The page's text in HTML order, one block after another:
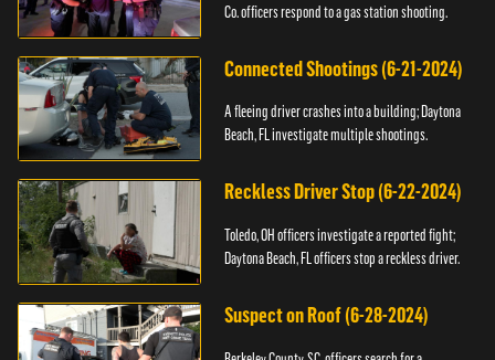
Co. officers respond to a gas station shooting.
Connected Shootings (6-21-2024)
A fleeing driver crashes into a building; Daytona
Beach, FL investigate multiple shootings.
Reckless Driver Stop (6-22-2024)
Toledo, OH officers investigate a reported fight;
Daytona Beach, FL officers stop a reckless driver.
Suspect on Roof (6-28-2024)